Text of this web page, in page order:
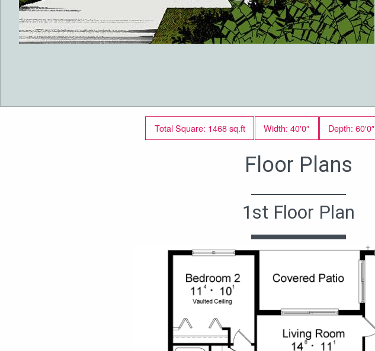
Total Square: 1468 sq.ft Width: 40′0″ Depth: 60′0″
Floor Plans
1st Floor Plan